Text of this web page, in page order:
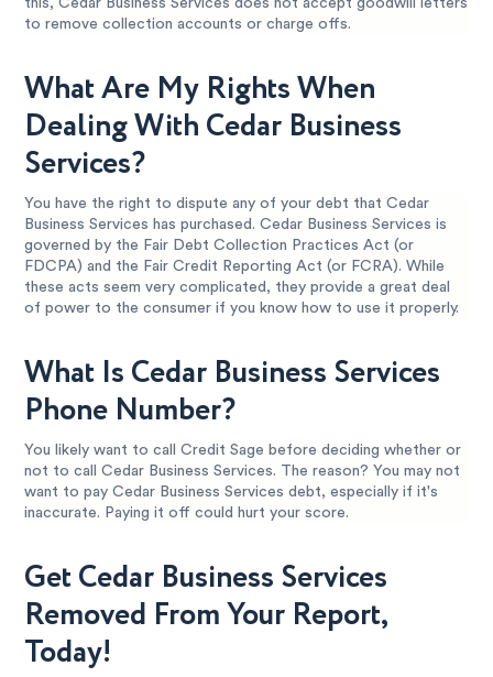
this, Cedar Business Services does not accept goodwill letters
to remove collection accounts or charge offs.
What Are My Rights When
Dealing With Cedar Business
Services?
You have the right to dispute any of your debt that Cedar
Business Services has purchased. Cedar Business Services is
governed by the Fair Debt Collection Practices Act (or
FDCPA) and the Fair Credit Reporting Act (or FCRA). While
these acts seem very complicated, they provide a great deal
of power to the consumer if you know how to use it properly.
What Is Cedar Business Services
Phone Number?
You likely want to call Credit Sage before deciding whether or
not to call Cedar Business Services. The reason? You may not
want to pay Cedar Business Services debt, especially if it's
inaccurate. Paying it off could hurt your score.
Get Cedar Business Services
Removed From Your Report,
Today!